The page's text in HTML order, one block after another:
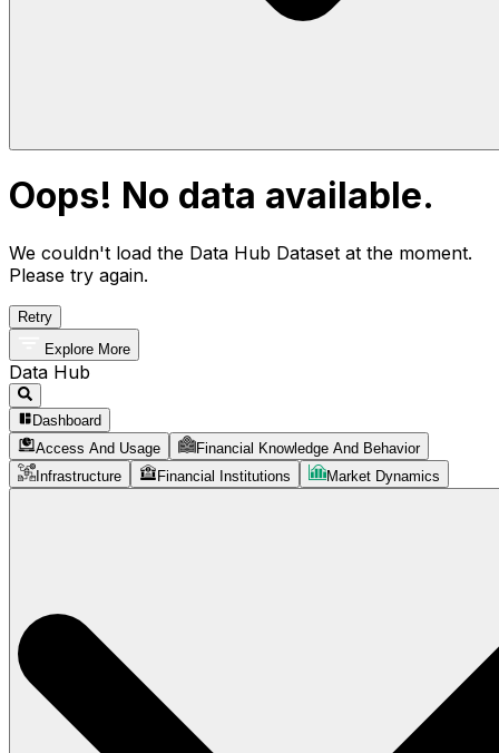
Oops! No data available.
We couldn't load the Data Hub Dataset at the moment.
Please try again.
Retry
Explore More
Data Hub
Dashboard
Access And Usage
Financial Knowledge And Behavior
Infrastructure
Financial Institutions Market Dynamics